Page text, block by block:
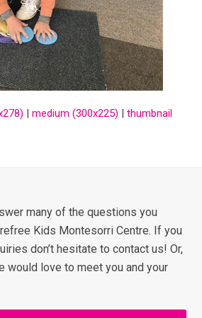
|medium (300x225) |thumbnail
many of the questions you
Kids Montesorri Centre. If you
don’t hesitate to contact us! Or,
would love to meet you and your